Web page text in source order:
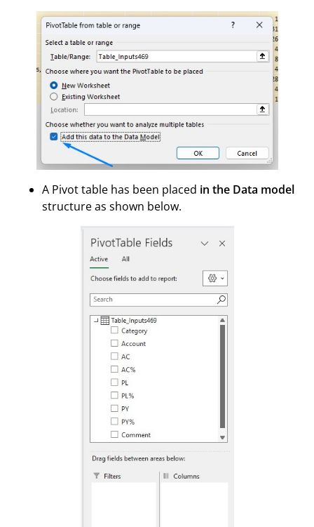
A Pivot table has been placed in the Data model
structure as shown below.